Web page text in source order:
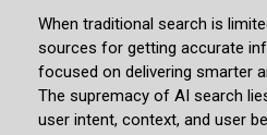
When traditional search is
sources for getting accurate
focused on delivering smarter
The supremacy of AI search
user intent, context, and user